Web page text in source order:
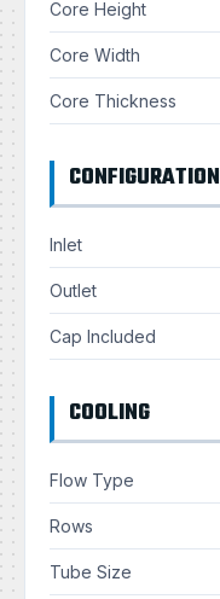
Core Height
Core Width
Core Thickness
CONFIGURATION
Inlet
Outlet
Cap Included
COOLING
Flow Type
Rows
Tube Size